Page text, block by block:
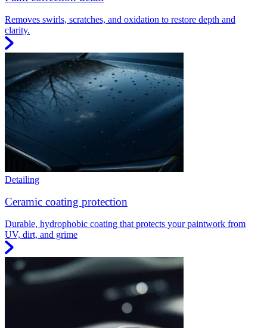
Removes swirls, scratches, and oxidation to restore depth and
clarity.
Detailing
Ceramic coating protection
Durable, hydrophobic coating that protects your paintwork from
UV, dirt, and grime